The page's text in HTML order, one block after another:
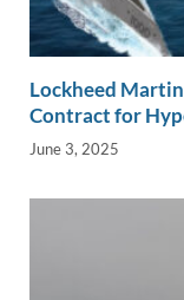
Lockheed
Contract for
June 3, 2025